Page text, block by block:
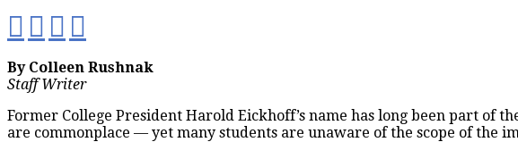
By Colleen Rushnak
Staff Writer
Former College President Harold Eickhoff’s name has long been part of
are commonplace — yet many students are unaware of the scope of the